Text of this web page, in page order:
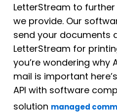
LetterStream to
we provide. Our
send your documents
LetterStream for
you’re wondering why
mail is important
API with software
solution managed